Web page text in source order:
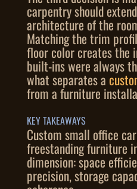
carpentry should
architecture of the
Matching the trim
floor color creates the
built-ins were always
what separates a
from a furniture
KEY TAKEAWAYS
Custom small office
freestanding furniture
dimension: space
precision, storage